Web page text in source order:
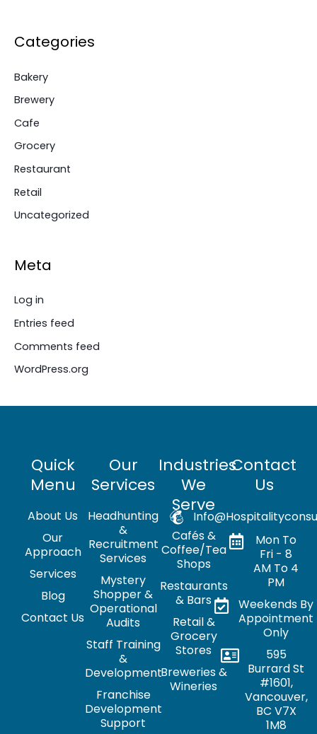
Categories
Bakery
Brewery
Cafe
Grocery
Restaurant
Retail
Uncategorized
Meta
Log in
Entries feed
Comments feed
WordPress.org
Quick
Menu
About Us
Our
Approach
Services
Blog
Contact Us
Our
Services
Headhunting
&
Recruitment
Services
Mystery
Shopper &
Operational
Audits
Staff Training
&
Development
Franchise
Development
Support
Industries
We
Serve
Cafés &
Coffee/Tea
Shops
Restaurants
& Bars
Retail &
Grocery
Stores
Breweries &
Wineries
Contact
Us
Mon To
Fri - 8
AM To 4
PM
Weekends By
Appointment
Only
595
Burrard St
#1601,
Vancouver,
BC V7X
1M8